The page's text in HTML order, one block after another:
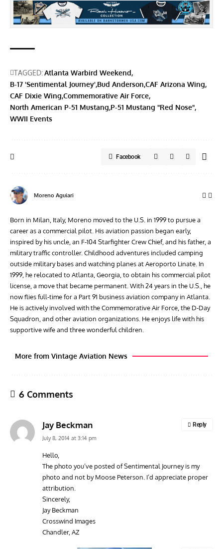
TAGGED:Atlanta Warbird Weekend
B-17 'Sentimental Journey' Bud Anderson CAF Arizona Wing
CAF Dixie Wing Commemorative Air Force
North American P-51 Mustang P-51 Mustang "Red Nose"
WWII Events
Facebook
Moreno Aguiari
Born in Milan, Italy, Moreno moved to the U.S. in 1999 to pursue a
career as a commercial pilot. His aviation passion began early,
inspired by his uncle, an F-104 Starfighter Crew Chief, and his father, a
military traffic controller. Childhood adventures included camping
outside military bases and watching planes at Aeroporto Linate. In
1999, he relocated to Atlanta, Georgia, to obtain his commercial pilot
license, a move that became permanent. With 24 years in the U.S., he
now flies full-time for a Part 91 business aviation company in Atlanta.
He is actively involved with the Commemorative Air Force, the D-Day
Squadron, and other aviation organizations. He enjoys life with his
supportive wife and three wonderful children.
More from Vintage Aviation News
Grounded Dreams of the Martin XB-51 Three-Engine
Attacker
6 Comments
Jay Beckman
July 8, 2014 at 3:14 pm
Hello,
The photo you’ve posted of Sentimental Journey is my
photo and not by Moose Peterson. I’d appreciate proper
attribution.
Sincerely,
Jay Beckman
Crosswind Images
Chandler, AZ
Reply